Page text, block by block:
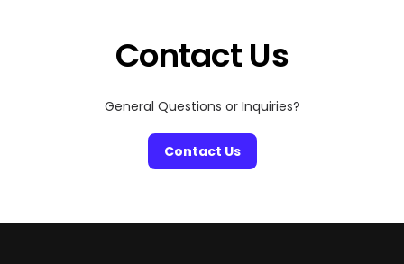
Contact Us
General Questions or Inquiries?
Contact Us